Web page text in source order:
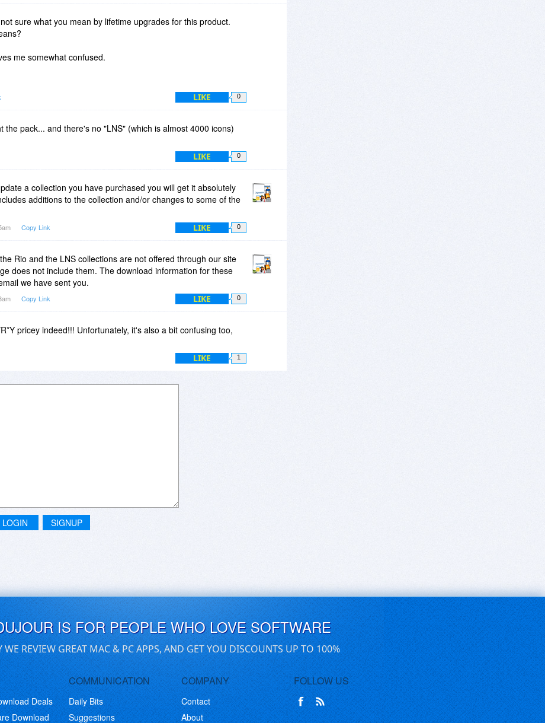
sure what you mean by lifetime upgrades for this product.
me somewhat confused.
LIKE 0
the pack... and there's no "LNS" (which is almost 4000 icons)
LIKE 0
a collection you have purchased you will get it absolutely
additions to the collection and/or changes to some of the
Copy Link LIKE 0
Rio and the LNS collections are not offered through our site
does not include them. The download information for these
we have sent you.
Copy Link LIKE 0
pricey indeed!!! Unfortunately, it's also a bit confusing too,
LIKE 1
LOGIN SIGNUP
IS FOR PEOPLE WHO LOVE SOFTWARE
WE REVIEW GREAT MAC & PC APPS, AND GET YOU DISCOUNTS UP TO 100%
Deals
Download
COMMUNICATION
Daily Bits
Suggestions
COMPANY
Contact
About
FOLLOW US